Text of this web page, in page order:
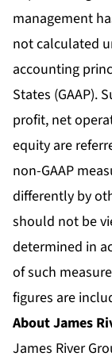
management
not calculated
accounting
States (GAAP).
profit, net
equity are
non-GAAP
differently by
should not be
determined in
of such
figures are
About James
James River